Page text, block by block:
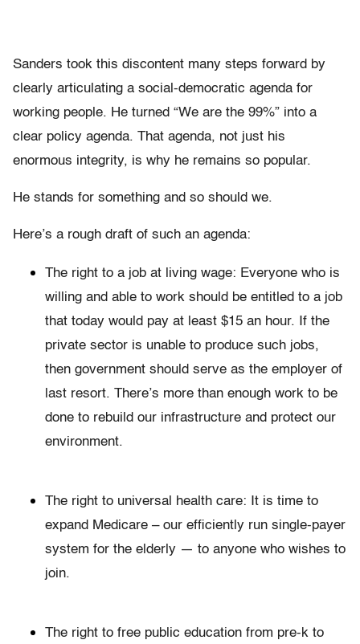
Sanders took this discontent many steps forward by
clearly articulating a social-democratic agenda for
working people. He turned “We are the 99%” into a
clear policy agenda. That agenda, not just his
enormous integrity, is why he remains so popular.
He stands for something and so should we.
Here’s a rough draft of such an agenda:
The right to a job at living wage: Everyone who is
willing and able to work should be entitled to a job
that today would pay at least $15 an hour. If the
private sector is unable to produce such jobs,
then government should serve as the employer of
last resort. There’s more than enough work to be
done to rebuild our infrastructure and protect our
environment.
The right to universal health care: It is time to
expand Medicare – our efficiently run single-payer
system for the elderly — to anyone who wishes to
join.
The right to free public education from pre-k to